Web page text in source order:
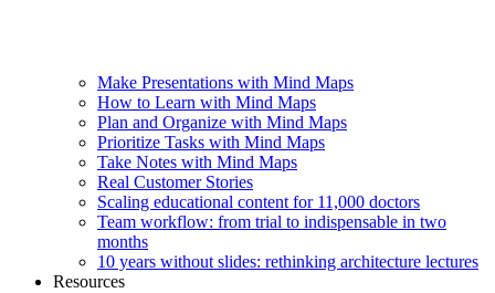
Make Presentations with Mind Maps
How to Learn with Mind Maps
Plan and Organize with Mind Maps
Prioritize Tasks with Mind Maps
Take Notes with Mind Maps
Real Customer Stories
Scaling educational content for 11,000 doctors
Team workflow: from trial to indispensable in two
months
10 years without slides: rethinking architecture lectures
Resources